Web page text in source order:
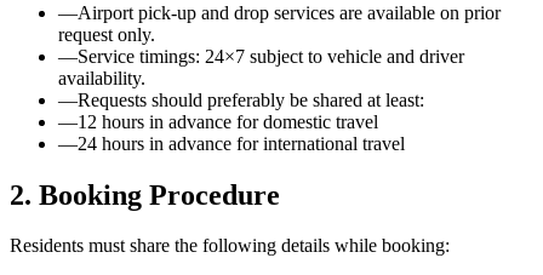
—Airport pick-up and drop services are available on prior
request only.
—Service timings: 24×7 subject to vehicle and driver
availability.
—Requests should preferably be shared at least:
—12 hours in advance for domestic travel
—24 hours in advance for international travel
2. Booking Procedure
Residents must share the following details while booking: